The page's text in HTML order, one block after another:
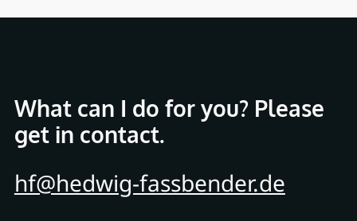
What can I do for you? Please
get in contact.
hf@hedwig-fassbender.de